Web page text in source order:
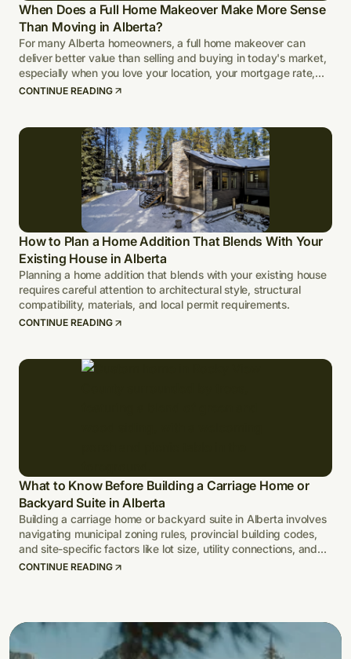
When Does a Full Home Makeover Make More Sense
Than Moving in Alberta?
For many Alberta homeowners, a full home makeover can
deliver better value than selling and buying in today's market,
especially when you love your location, your mortgage rate,
and your lot.
CONTINUE READING
How to Plan a Home Addition That Blends With Your
Existing House in Alberta
Planning a home addition that blends with your existing house
requires careful attention to architectural style, structural
compatibility, materials, and local permit requirements.
CONTINUE READING
What to Know Before Building a Carriage Home or
Backyard Suite in Alberta
Building a carriage home or backyard suite in Alberta involves
navigating municipal zoning rules, provincial building codes,
and site-specific factors like lot size, utility connections, and
climate-adapted design.
CONTINUE READING